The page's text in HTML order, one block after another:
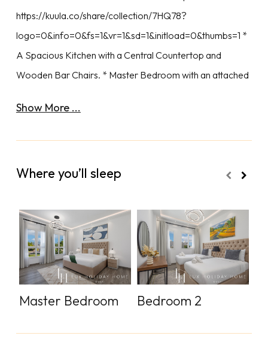
https://kuula.co/share/collection/7HQ78?
logo=0&info=0&fs=1&vr=1&sd=1&initload=0&thumbs=1 *
A Spacious Kitchen with a Central Countertop and
Wooden Bar Chairs. * Master Bedroom with an attached
Show More ...
Where you’ll sleep
Master Bedroom Bedroom 2